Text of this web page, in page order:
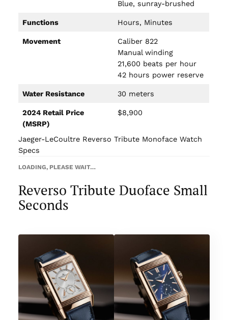
Blue, sunray-brushed
Functions Hours, Minutes
Movement
Caliber 822
Manual winding
21,600 beats per hour
42 hours power reserve
Water Resistance 30 meters
2024 Retail Price
(MSRP)
$8,900
Jaeger-LeCoultre Reverso Tribute Monoface Watch
Specs
LOADING, PLEASE WAIT…
Reverso Tribute Duoface Small
Seconds